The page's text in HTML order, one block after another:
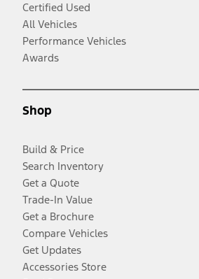
Certified Used
All Vehicles
Performance Vehicles
Awards
Shop
Build & Price
Search Inventory
Get a Quote
Trade-In Value
Get a Brochure
Compare Vehicles
Get Updates
Accessories Store